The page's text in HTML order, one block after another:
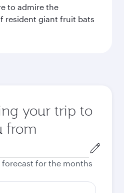
to admire the
resident giant fruit bats
your trip to
from
forecast for the months